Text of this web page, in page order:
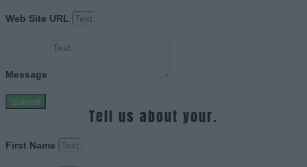
Web Site URL
Message
Submit
Tell us about your.
First Name